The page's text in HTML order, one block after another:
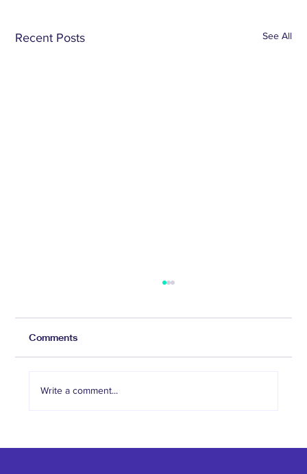
Recent Posts See All
Comments
Write a comment...